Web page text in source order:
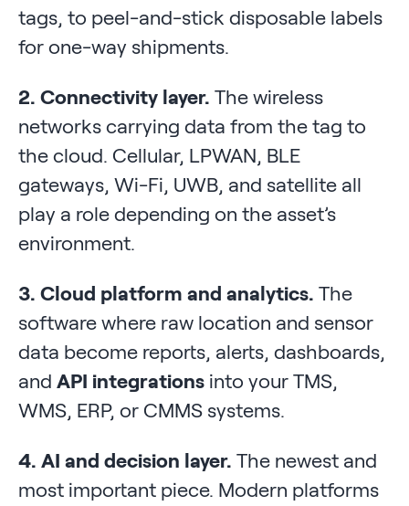
tags, to peel-and-stick disposable labels
for one-way shipments.
2. Connectivity layer. The wireless
networks carrying data from the tag to
the cloud. Cellular, LPWAN, BLE
gateways, Wi-Fi, UWB, and satellite all
play a role depending on the asset’s
environment.
3. Cloud platform and analytics. The
software where raw location and sensor
data become reports, alerts, dashboards,
and API integrations into your TMS,
WMS, ERP, or CMMS systems.
4. AI and decision layer. The newest and
most important piece. Modern platforms